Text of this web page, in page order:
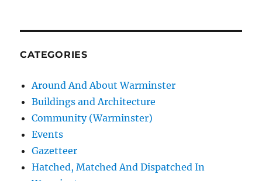
CATEGORIES
Around And About Warminster
Buildings and Architecture
Community (Warminster)
Events
Gazetteer
Hatched, Matched And Dispatched In